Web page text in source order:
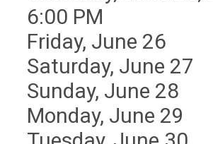
6:00 PM
Friday, June 26
Saturday, June 27
Sunday, June 28
Monday, June 29